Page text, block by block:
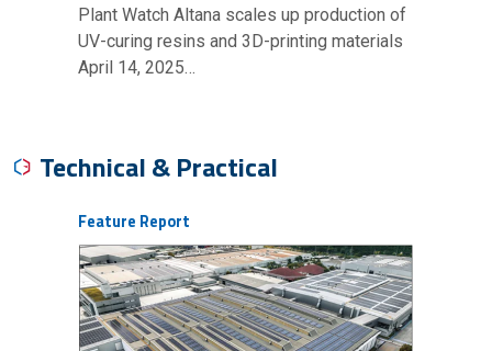
Plant Watch Altana scales up production of
UV-curing resins and 3D-printing materials
April 14, 2025…
Technical & Practical
Feature Report